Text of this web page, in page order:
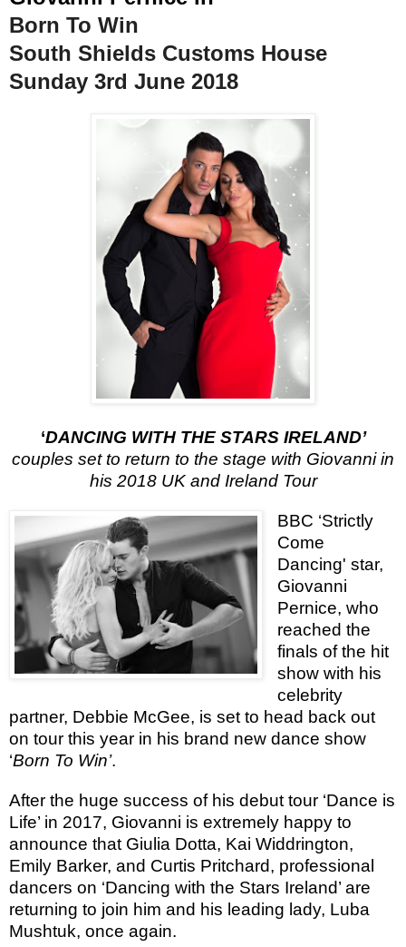
Born To Win
South Shields Customs House
Sunday 3rd June 2018
‘DANCING WITH THE STARS IRELAND’
couples set to return to the stage with Giovanni in
his 2018 UK and Ireland Tour
BBC ‘Strictly
Come
Dancing' star,
Giovanni
Pernice, who
reached the
finals of the hit
show with his
celebrity
partner, Debbie McGee, is set to head back out
on tour this year in his brand new dance show
‘Born To Win’.
After the huge success of his debut tour ‘Dance is
Life’ in 2017, Giovanni is extremely happy to
announce that Giulia Dotta, Kai Widdrington,
Emily Barker, and Curtis Pritchard, professional
dancers on ‘Dancing with the Stars Ireland’ are
returning to join him and his leading lady, Luba
Mushtuk, once again.